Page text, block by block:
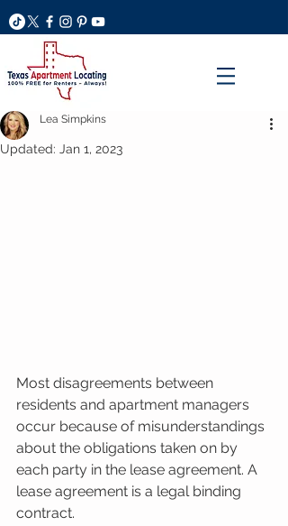
Lea Simpkins
Updated: Jan 1, 2023
Most disagreements between
residents and apartment managers
occur because of misunderstandings
about the obligations taken on by
each party in the lease agreement. A
lease agreement is a legal binding
contract.